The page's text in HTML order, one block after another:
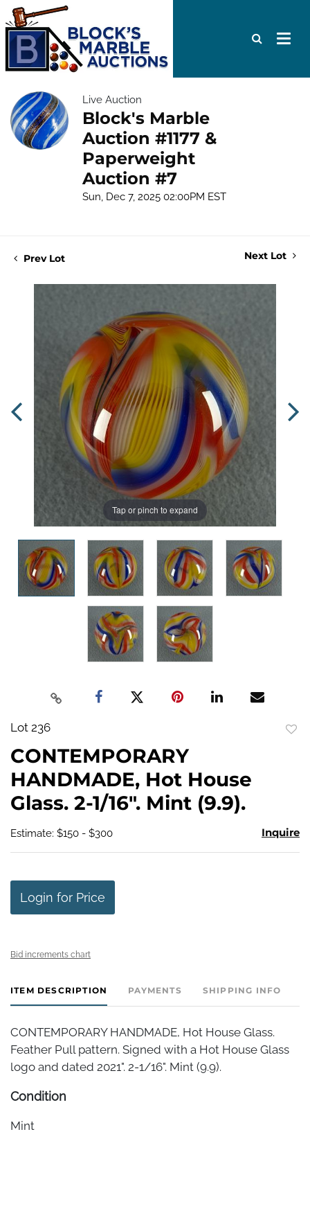
Live Auction
Block's Marble
Auction #1177 &
Paperweight
Auction #7
Sun, Dec 7, 2025 02:00PM EST
Prev Lot Next Lot
Tap or pinch to expand
Lot 236
CONTEMPORARY
HANDMADE, Hot House
Glass. 2-1/16". Mint (9.9).
Estimate: $150 - $300 Inquire
Login for Price
Bid increments chart
ITEM DESCRIPTION PAYMENTS SHIPPING INFO
CONTEMPORARY HANDMADE, Hot House Glass.
Feather Pull pattern. Signed with a Hot House Glass
logo and dated 2021". 2-1/16". Mint (9.9).
Condition
Mint